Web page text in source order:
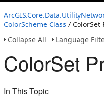
ColorScheme Class / ColorSet
Collapse All
Language
ColorSet
In This Topic